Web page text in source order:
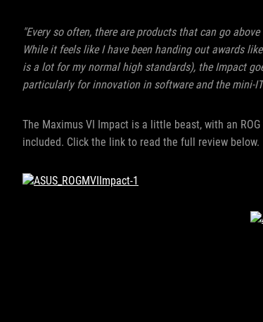
"Every so often, there are products that can go
While it feels like I have been handing out awards
is a lot for my normal high standards), the Impact
particularly for innovation in software and the mini-
The Maximus VI Impact is a little beast, with an ROG
included. Click the link to read the full review below.